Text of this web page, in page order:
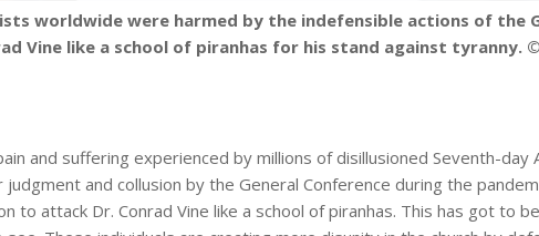
worldwide were harmed by the indefensible actions of the
Vine like a school of piranhas for his stand against tyranny.
and suffering experienced by millions of disillusioned Seventh-
and collusion by the General Conference during the
to attack Dr. Conrad Vine like a school of piranhas. This has got to